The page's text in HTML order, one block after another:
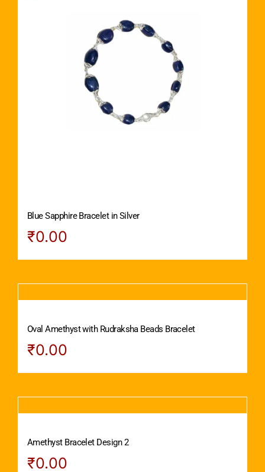
Blue Sapphire Bracelet in Silver
₹0.00
Oval Amethyst with Rudraksha Beads Bracelet
₹0.00
Amethyst Bracelet Design 2
₹0.00